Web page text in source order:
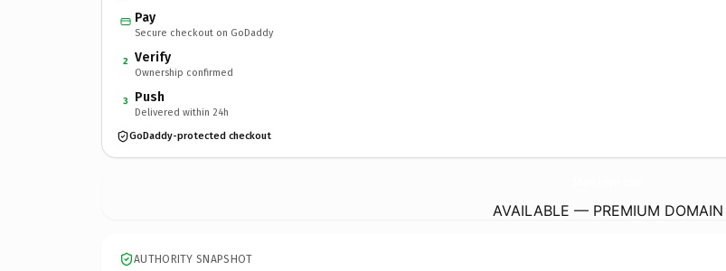
Pay
Secure checkout on GoDaddy
2 Verify
Ownership confirmed
3 Push
Delivered within 24h
GoDaddy-protected checkout
AVAILABLE — PREMIUM DOMAIN
AUTHORITY SNAPSHOT